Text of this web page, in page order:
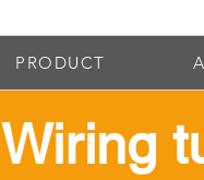
PRODUCT
​Wiring